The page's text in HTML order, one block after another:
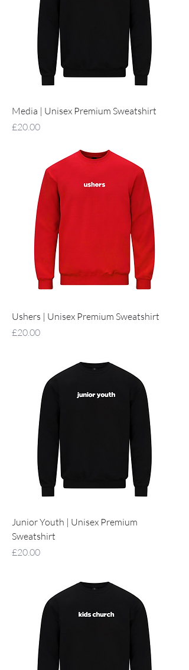
Media | Unisex Premium Sweatshirt
Price
£20.00
Ushers | Unisex Premium Sweatshirt
Price
£20.00
Junior Youth | Unisex Premium
Sweatshirt
Price
£20.00